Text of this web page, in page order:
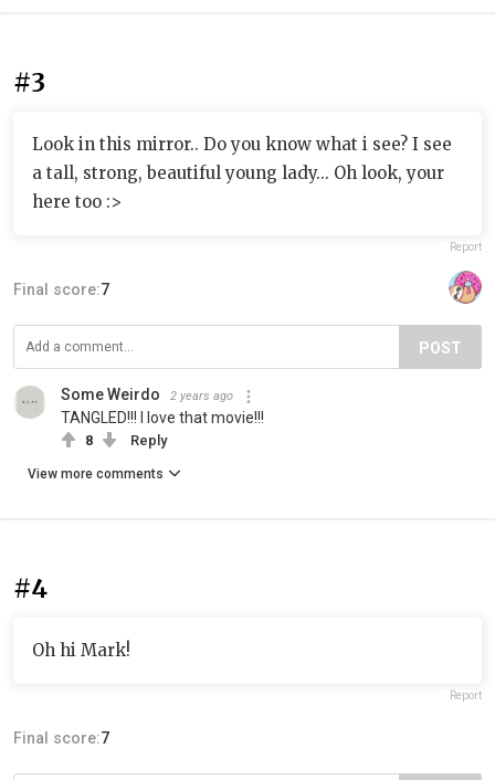
#3
Look in this mirror.. Do you know what i see? I see
a tall, strong, beautiful young lady... Oh look, your
here too :>
Report
Final score:7
POST
Some Weirdo 2 years ago
TANGLED!!! I love that movie!!!
8 Reply
View more comments
#4
Oh hi Mark!
Report
Final score:7